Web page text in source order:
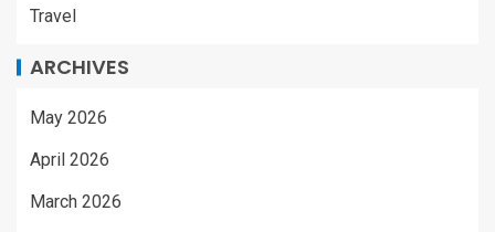
Travel
ARCHIVES
May 2026
April 2026
March 2026